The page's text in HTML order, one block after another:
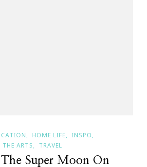
HOME LIFE
INSPO
THE ARTS TRAVEL
The Super Moon On